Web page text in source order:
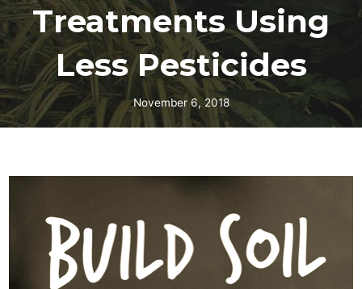
Treatments Using
Less Pesticides
November 6, 2018